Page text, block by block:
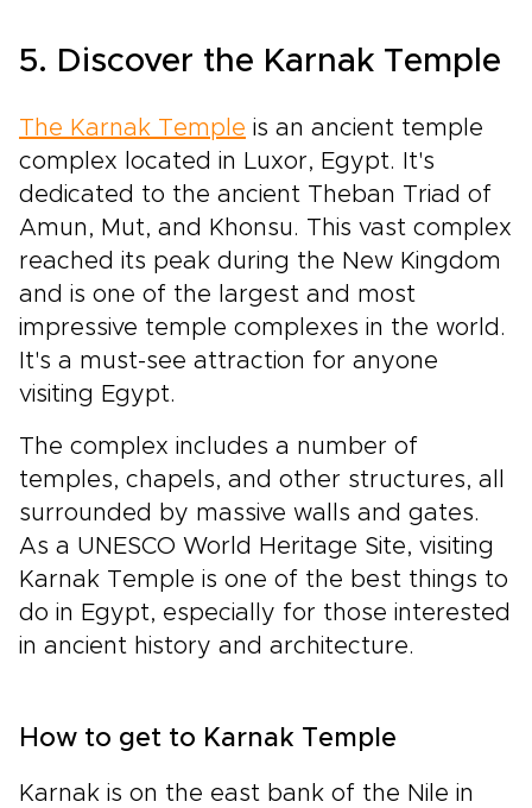
5. Discover the Karnak Temple
The Karnak Temple is an ancient temple
complex located in Luxor, Egypt. It's
dedicated to the ancient Theban Triad of
Amun, Mut, and Khonsu. This vast complex
reached its peak during the New Kingdom
and is one of the largest and most
impressive temple complexes in the world.
It's a must-see attraction for anyone
visiting Egypt.
The complex includes a number of
temples, chapels, and other structures, all
surrounded by massive walls and gates.
As a UNESCO World Heritage Site, visiting
Karnak Temple is one of the best things to
do in Egypt, especially for those interested
in ancient history and architecture.
How to get to Karnak Temple
Karnak is on the east bank of the Nile in